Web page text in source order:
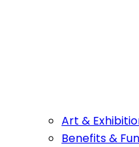
Art &
Benefits &